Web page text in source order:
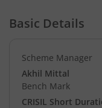
Basic Details
Scheme Manager
Akhil Mittal
Bench Mark
CRISIL Short